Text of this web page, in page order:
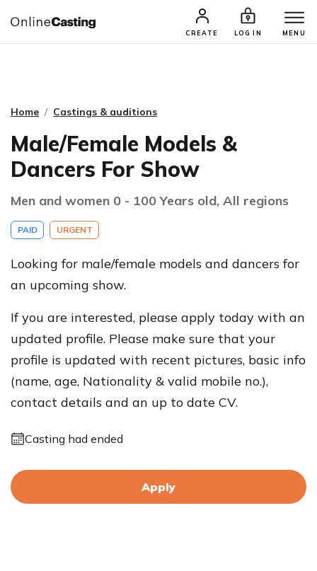
CREATE LOG IN MENU
CASTING & AUDITIONS TALENTS
Home Castings & auditions
Male/Female Models &
Dancers For Show
Men and women 0 - 100 Years old, All regions
PAID URGENT
Looking for male/female models and dancers for
an upcoming show.
If you are interested, please apply today with an
updated profile. Please make sure that your
profile is updated with recent pictures, basic info
(name, age, Nationality & valid mobile no.),
contact details and an up to date CV.
Casting had ended
Apply